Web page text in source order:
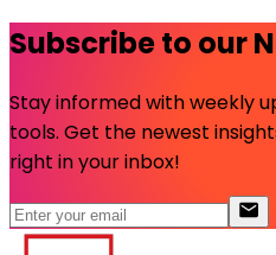
Subscribe to our
Stay informed with weekly
tools. Get the newest
right in your inbox!